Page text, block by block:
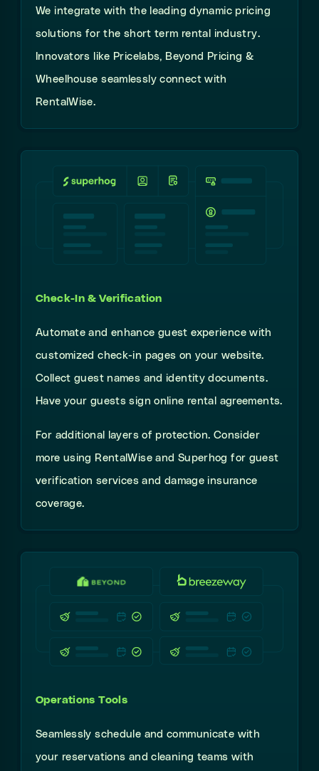
We integrate with the leading dynamic pricing
solutions for the short term rental industry.
Innovators like Pricelabs, Beyond Pricing &
Wheelhouse seamlessly connect with
RentalWise.
Check-In & Verification
Automate and enhance guest experience with
customized check-in pages on your website.
Collect guest names and identity documents.
Have your guests sign online rental agreements.
For additional layers of protection. Consider
more using RentalWise and Superhog for guest
verification services and damage insurance
coverage.
Operations Tools
Seamlesslyschedule and communicate with
your reservations and cleaning teams with